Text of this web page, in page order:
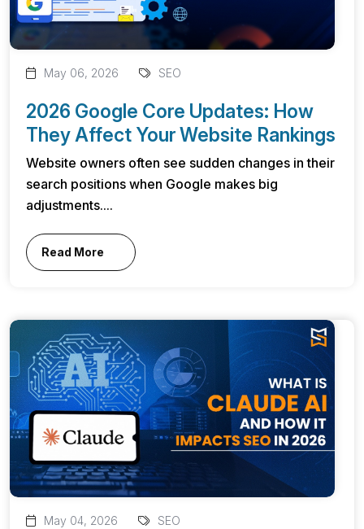
May 06, 2026 SEO
2026 Google Core Updates: How
They Affect Your Website Rankings
Website owners often see sudden changes in their
search positions when Google makes big
adjustments....
Read More
May 04, 2026 SEO